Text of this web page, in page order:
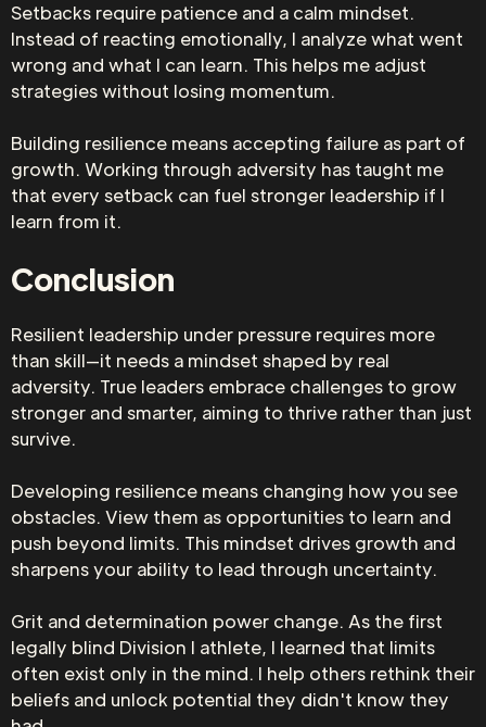
Setbacks require patience and a calm mindset.
Instead of reacting emotionally, I analyze what went
wrong and what I can learn. This helps me adjust
strategies without losing momentum.
Building resilience means accepting failure as part of
growth. Working through adversity has taught me
that every setback can fuel stronger leadership if I
learn from it.
Conclusion
Resilient leadership under pressure requires more
than skill—it needs a mindset shaped by real
adversity. True leaders embrace challenges to grow
stronger and smarter, aiming to thrive rather than just
survive.
Developing resilience means changing how you see
obstacles. View them as opportunities to learn and
push beyond limits. This mindset drives growth and
sharpens your ability to lead through uncertainty.
Grit and determination power change. As the first
legally blind Division I athlete, I learned that limits
often exist only in the mind. I help others rethink their
beliefs and unlock potential they didn't know they